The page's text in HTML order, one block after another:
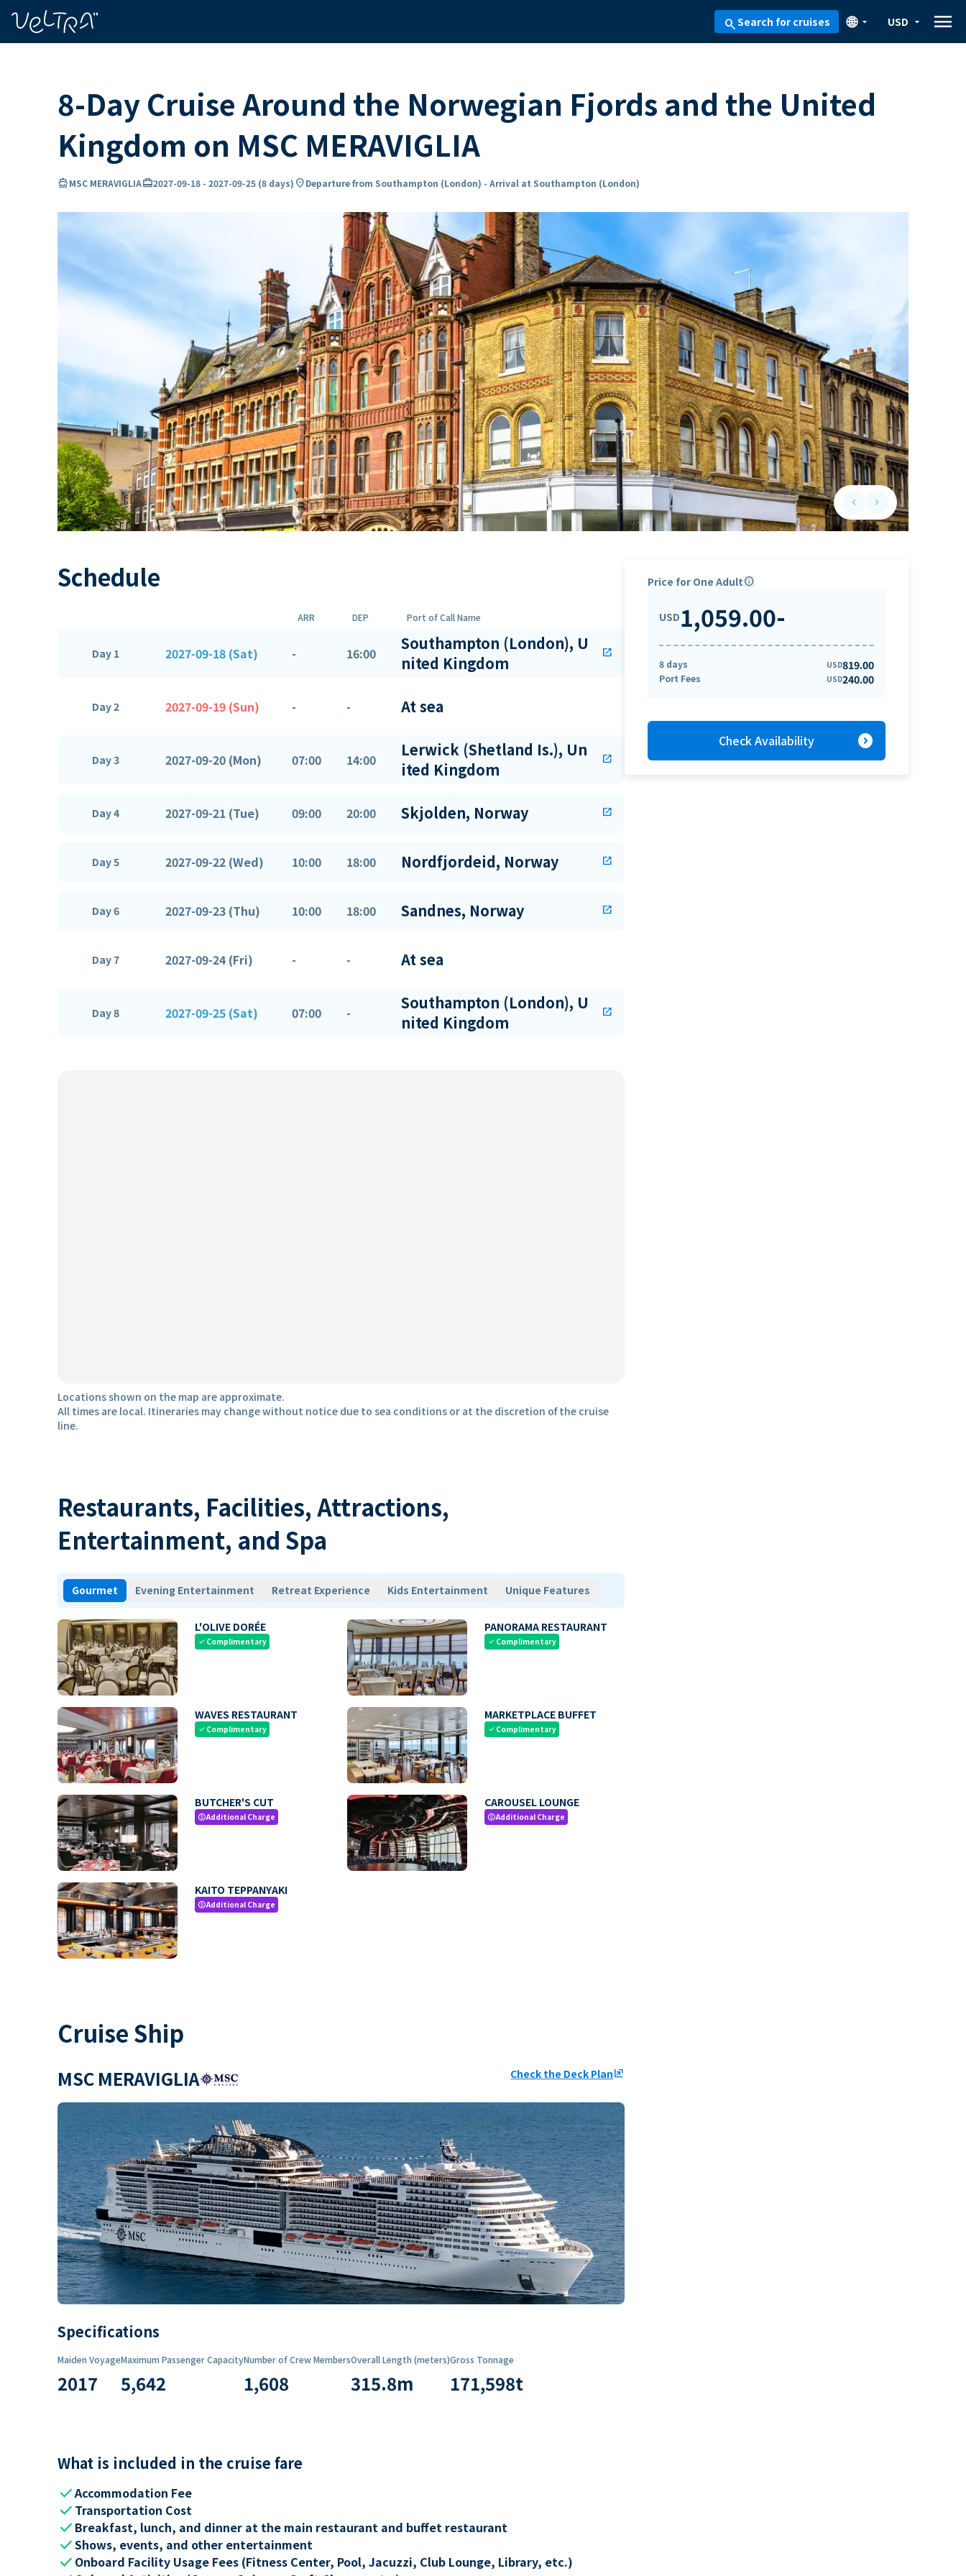
searchSearch for cruises arrow_drop_down
🌐 arrow_drop_down
USD menu
8-Day Cruise Around the Norwegian Fjords and the United
Kingdom on MSC MERAVIGLIA
directions_boatMSC MERAVIGLIAcard_travel2027-09-18 - 2027-09-25 (8 days) location_onDeparture from Southampton (London) - Arrival at Southampton (London)
keyboard_arrow_leftPrevious slide
keyboard_arrow_rightNext slide
Schedule
ARR DEP Port of Call Name
Day 1 2027-09-18 (Sat) - 16:00
Southampton (London), U
nited Kingdom
open_in_new
Day 2 2027-09-19 (Sun) - - At sea
Day 3 2027-09-20 (Mon) 07:00 14:00
Lerwick (Shetland Is.), Un
ited Kingdom
open_in_new
Day 4 2027-09-21 (Tue) 09:00 20:00 Skjolden, Norway open_in_new
Day 5 2027-09-22 (Wed) 10:00 18:00 Nordfjordeid, Norway open_in_new
Day 6 2027-09-23 (Thu) 10:00 18:00 Sandnes, Norway open_in_new
Day 7 2027-09-24 (Fri) - - At sea
Day 8 2027-09-25 (Sat) 07:00 -
Southampton (London), U
nited Kingdom
open_in_new
Locations shown on the map are approximate.
All times are local. Itineraries may change without notice due to sea conditions or at the discretion of the cruise
line.
Restaurants, Facilities, Attractions,
Entertainment, and Spa
Gourmet Evening Entertainment Retreat Experience Kids Entertainment Unique Features
L'OLIVE DORÉE
check Complimentary
PANORAMA RESTAURANT
check Complimentary
WAVES RESTAURANT
check Complimentary
MARKETPLACE BUFFET
check Complimentary
BUTCHER'S CUT
paidAdditional Charge
CAROUSEL LOUNGE
paidAdditional Charge
KAITO TEPPANYAKI
paidAdditional Charge
Cruise Ship
MSC MERAVIGLIA Check the Deck Planungroup
Specifications
Maiden Voyage
2017
Maximum Passenger Capacity
5,642
Number of Crew Members
1,608
Overall Length (meters)
315.8m
Gross Tonnage
171,598t
What is included in the cruise fare
checkAccommodation Fee
check Transportation Cost
check Breakfast, lunch, and dinner at the main restaurant and buffet restaurant
checkShows, events, and other entertainment
check Onboard Facility Usage Fees (Fitness Center, Pool, Jacuzzi, Club Lounge, Library, etc.)
Price for One Adultinfo
USD1,059.00-
8 days USD819.00
Port Fees USD240.00
Check Availability expand_circle_right